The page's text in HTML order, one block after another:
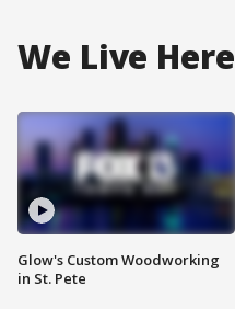
We Live Here
Glow's Custom Woodworking
in St. Pete